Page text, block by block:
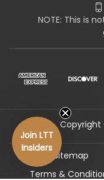
NOTE: This is
Copyright
Sitemap
Terms &
Join LTT
Insiders